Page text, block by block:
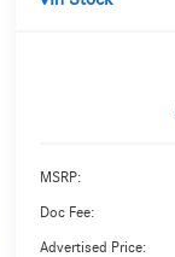
MSRP:
Doc Fee:
Advertised Price: